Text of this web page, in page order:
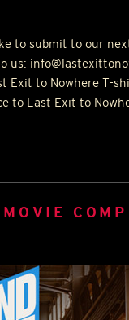
to submit to our
Exit to Nowhere T-
to Last Exit to
COMP